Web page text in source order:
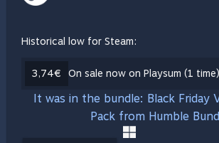
Historical low for Steam:
3,74€ On sale now on Playsum (1 time)
It was in the bundle: Black Friday
Pack from Humble